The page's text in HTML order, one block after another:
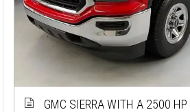
GMC SIERRA WITH A 2500